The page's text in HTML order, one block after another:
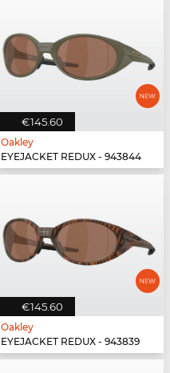
€145.60
Oakley
EYEJACKET REDUX - 943844
€145.60
Oakley
EYEJACKET REDUX - 943839